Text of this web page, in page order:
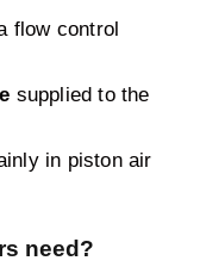
flow control
supplied to the
in piston air
need?